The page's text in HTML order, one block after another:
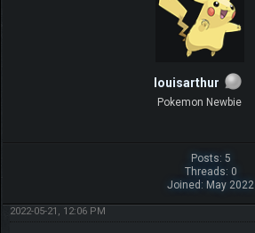
louisarthur
Pokemon Newbie
Posts: 5
Threads: 0
Joined: May 2022
2022-05-21, 12:06 PM